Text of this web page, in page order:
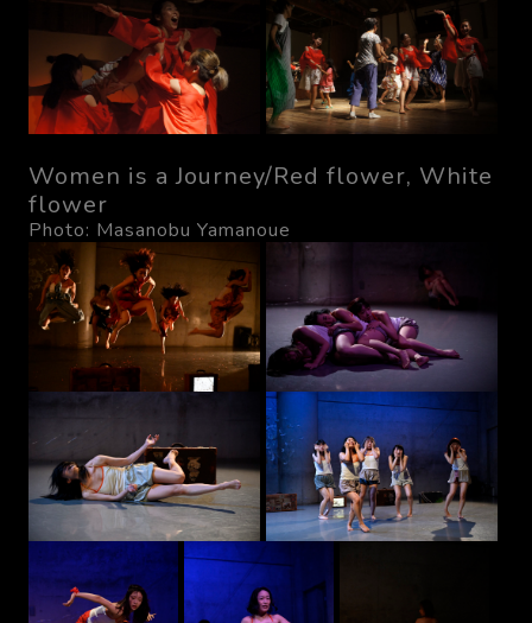
Women is a Journey/Red flower, White
flower
Photo: Masanobu Yamanoue